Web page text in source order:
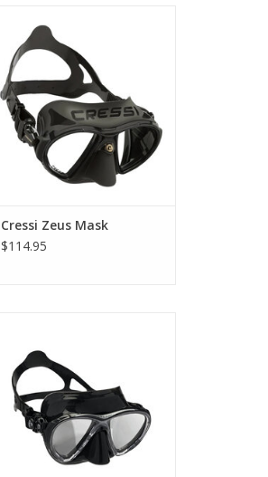
diving. This mask has a particular
tapered structure deriving
directly from the highly popular
nano-mask patent.
ADD TO CART
Cressi Zeus Mask
$114.95
that offers extraordinary
comfort.
ADD TO CART